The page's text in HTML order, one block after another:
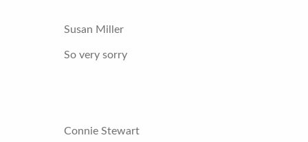
Susan Miller
So very sorry
Connie Stewart